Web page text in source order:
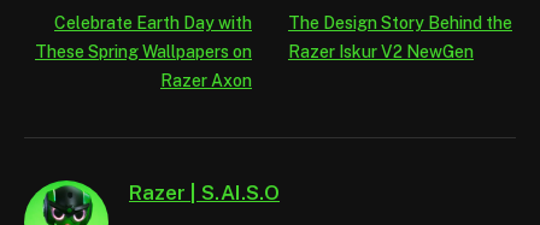
Celebrate Earth Day with
These Spring Wallpapers on
Razer Axon
The Design Story Behind the
Razer Iskur V2 NewGen
Razer | S.AI.S.O